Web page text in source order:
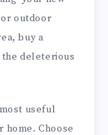
outdoor
buy a
deleterious
useful
home. Choose